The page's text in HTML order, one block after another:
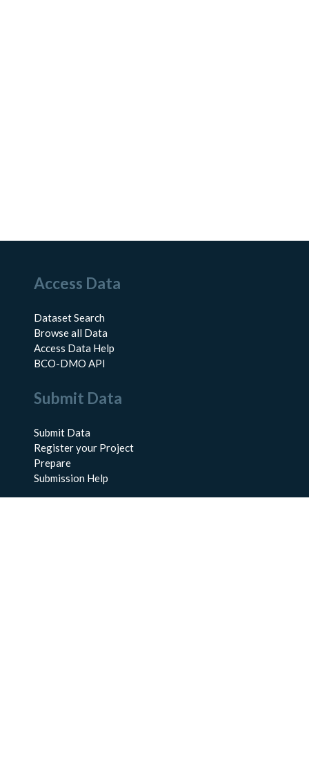
Access Data
Dataset Search
Browse all Data
Access Data Help
BCO-DMO API
Submit Data
Submit Data
Register your Project
Prepare
Submission Help